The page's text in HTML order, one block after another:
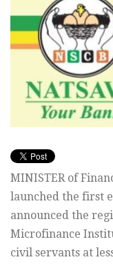
MINISTER of
launched the first
announced the
Microfinance
civil servants at